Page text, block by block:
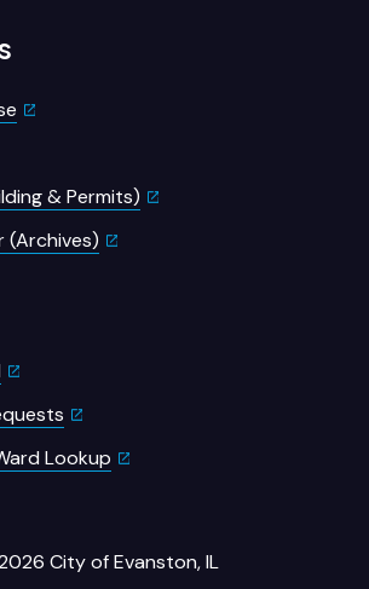
& Permits)
(Archives)
Lookup
City of Evanston, IL